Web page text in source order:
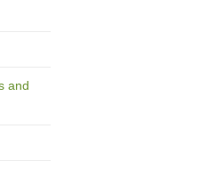
and